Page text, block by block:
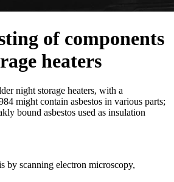
of components
heaters
night storage heaters, with a
might contain asbestos in various parts;
bound asbestos used as insulation
by scanning electron microscopy,